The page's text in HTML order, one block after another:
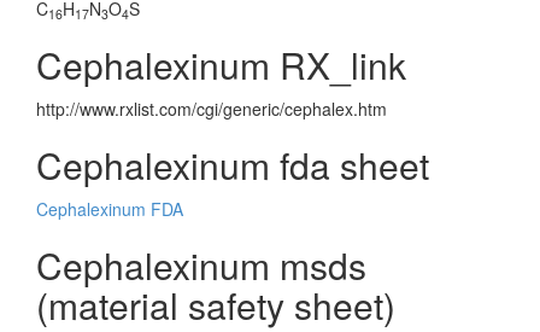
C16H17N3O4S
Cephalexinum RX_link
http://www.rxlist.com/cgi/generic/cephalex.htm
Cephalexinum fda sheet
Cephalexinum FDA
Cephalexinum msds
(material safety sheet)